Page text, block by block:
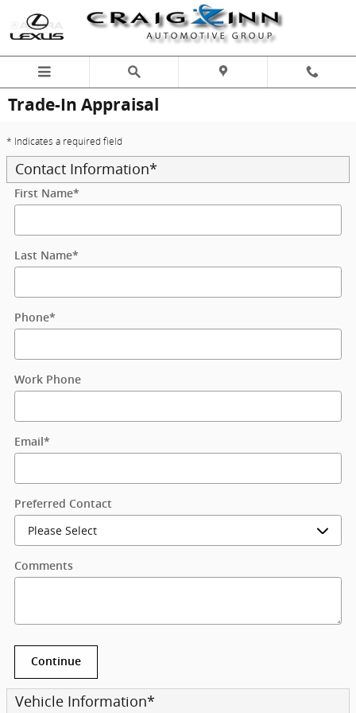
Skip to main content
Trade-In Appraisal
* Indicates a required field
Contact Information*
First Name*
Last Name*
Phone*
Work Phone
Email *
Preferred Contact
Comments
Continue
Vehicle Information*